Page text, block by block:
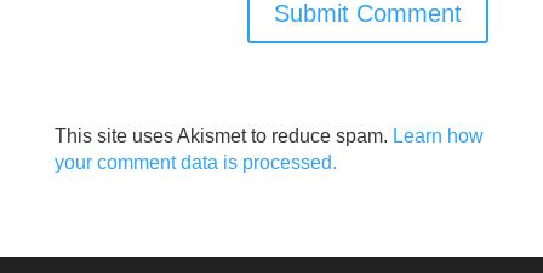
This site uses Akismet to reduce spam. Learn how
your comment data is processed.